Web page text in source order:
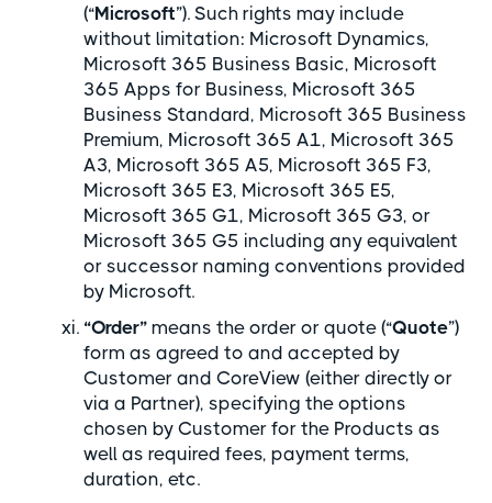
(“Microsoft”). Such rights may include
without limitation: Microsoft Dynamics,
Microsoft 365 Business Basic, Microsoft
365 Apps for Business, Microsoft 365
Business Standard, Microsoft 365 Business
Premium, Microsoft 365 A1, Microsoft 365
A3, Microsoft 365 A5, Microsoft 365 F3,
Microsoft 365 E3, Microsoft 365 E5,
Microsoft 365 G1, Microsoft 365 G3, or
Microsoft 365 G5 including any equivalent
or successor naming conventions provided
by Microsoft.
“Order” means the order or quote (“Quote”)
form as agreed to and accepted by
Customer and CoreView (either directly or
via a Partner), specifying the options
chosen by Customer for the Products as
well as required fees, payment terms,
duration, etc.